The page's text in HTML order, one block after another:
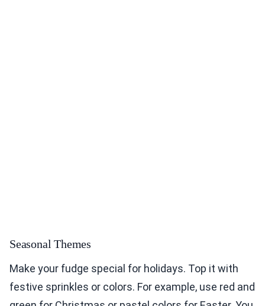
Seasonal Themes
Make your fudge special for holidays. Top it with
festive sprinkles or colors. For example, use red and